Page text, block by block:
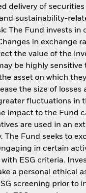
delivery of
sustainability-
The Fund invests in
in exchange
the value of the
be highly sensitive
asset on which
the size of losses
fluctuations in
impact to the Fund
are used in an
The Fund seeks to
in certain
ESG criteria.
a personal ethical
screening prior to